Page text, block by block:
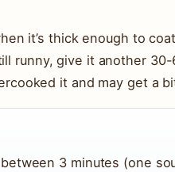
it’s thick enough to
runny, give it another
it and may get a
3 minutes (one